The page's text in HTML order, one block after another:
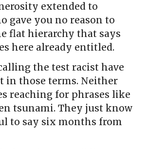
extended to
gave you no reason to
flat hierarchy that says
here already entitled.
the test racist have
in those terms. Neither
reaching for phrases like
tsunami. They just know
to say six months from